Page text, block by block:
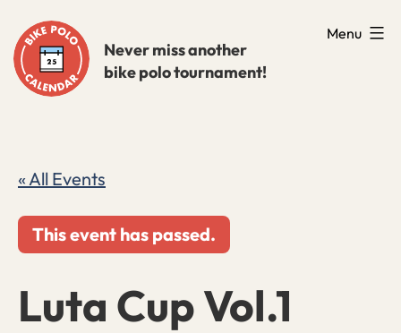
to
content
Never miss another
bike polo tournament!
Menu
« All Events
This event has passed.
Luta Cup Vol.1